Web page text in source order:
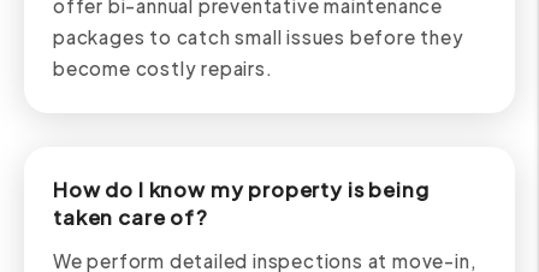
offer bi-annual preventative maintenance
packages to catch small issues before they
become costly repairs.
How do I know my property is being
taken care of?
We perform detailed inspections at move-in,